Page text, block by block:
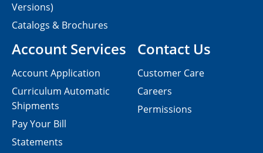
Contact Us
Customer Care
Careers
Permissions
Versions)
Catalogs & Brochures
Account Services
Account Application
Curriculum Automatic
Shipments
Pay Your Bill
Statements